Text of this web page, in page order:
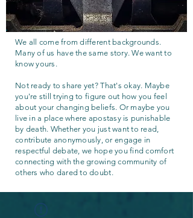
We all come from different backgrounds.
Many of us have the same story. We want to
know yours.
Not ready to share yet? That's okay. Maybe
you're still trying to figure out how you feel
about your changing beliefs. Or maybe you
live in a place where apostasy is punishable
by death. Whether you just want to read,
contribute anonymously, or engage in
respectful debate, we hope you find comfort
connecting with the growing community of
others who dared to doubt.